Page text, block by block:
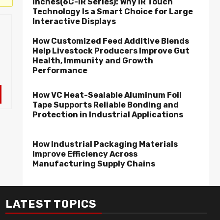
Technology Is a Smart Choice for Large
Interactive Displays
How Customized Feed Additive Blends
Help Livestock Producers Improve Gut
Health, Immunity and Growth
Performance
How VC Heat-Sealable Aluminum Foil
Tape Supports Reliable Bonding and
Protection in Industrial Applications
How Industrial Packaging Materials
Improve Efficiency Across
Manufacturing Supply Chains
LATEST TOPICS